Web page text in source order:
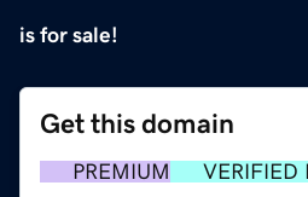
is for sale!
Get this domain
PREMIUM VERIFIED